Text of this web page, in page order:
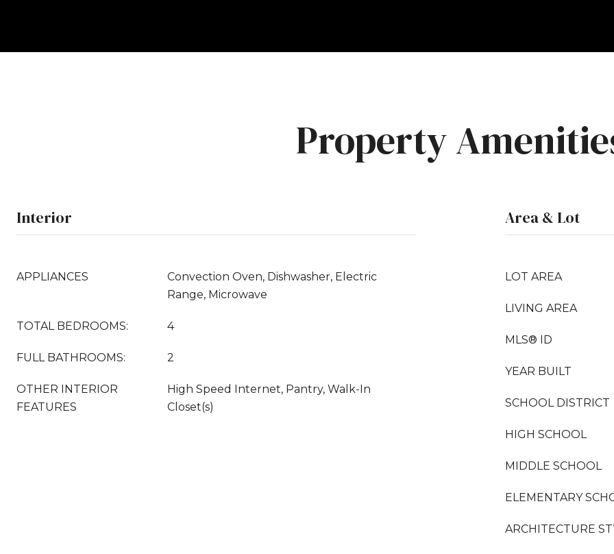
Property
Interior
APPLIANCES
Convection Oven, Dishwasher, Electric
Range, Microwave
TOTAL BEDROOMS: 4
FULL BATHROOMS: 2
OTHER INTERIOR
FEATURES
High Speed Internet, Pantry, Walk-In
Closet(s)
Area & Lot
LOT AREA
LIVING AREA
MLS® ID
YEAR BUILT
SCHOOL DISTRICT
HIGH SCHOOL
MIDDLE SCHOOL
ELEMENTARY
ARCHITECTURE